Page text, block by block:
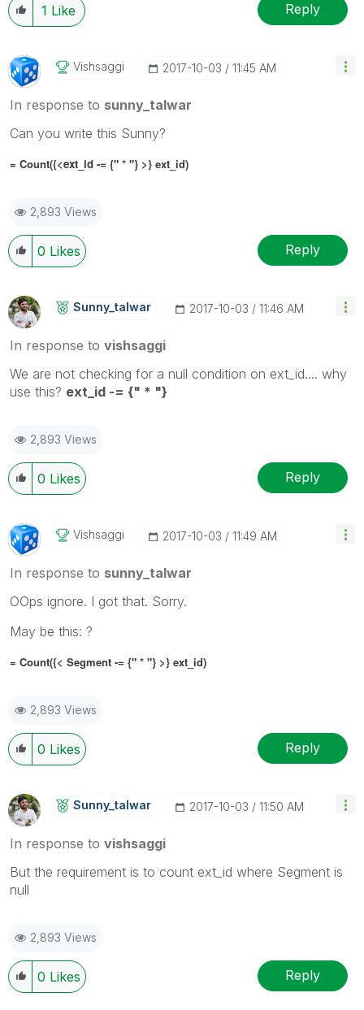
1 Like Reply
Vishsaggi ‎2017-10-03 11:45 AM
In response to sunny_talwar
Can you write this Sunny?
= Count({<ext_id -= {" * "} >} ext_id)
2,893 Views
0 Likes Reply
Sunny_talwar ‎2017-10-03 11:46 AM
In response to vishsaggi
We are not checking for a null condition on ext_id.... why
use this? ext_id -= {" * "}
2,893 Views
0 Likes Reply
Vishsaggi ‎2017-10-03 11:49 AM
In response to sunny_talwar
OOps ignore. I got that. Sorry.
May be this: ?
= Count({< Segment -= {" * "} >} ext_id)
2,893 Views
0 Likes Reply
Sunny_talwar ‎2017-10-03 11:50 AM
In response to vishsaggi
But the requirement is to count ext_id where Segment is
null
2,893 Views
0 Likes Reply